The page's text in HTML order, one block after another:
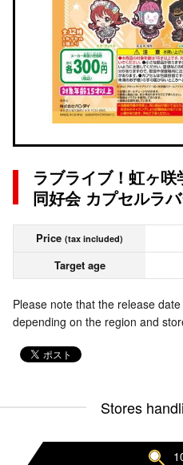
ラブライブ！虹ヶ
同好会 カプセルラ
Price (tax included)
Target age
Please note that the release
depending on the region and
Stores